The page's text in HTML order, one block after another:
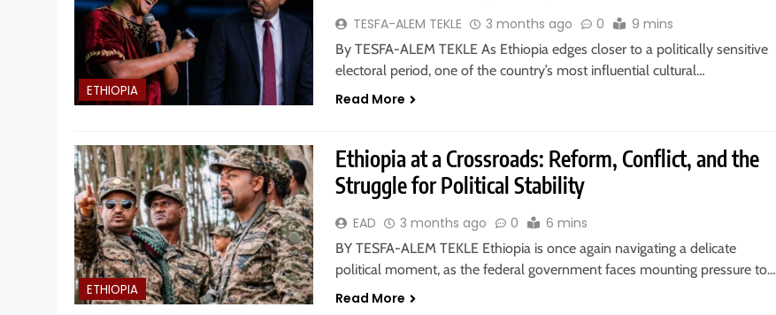
ETHIOPIA
TESFA-ALEM TEKLE 3 months ago 0 9 mins
By TESFA-ALEM TEKLE As Ethiopia edges closer to a politically sensitive
electoral period, one of the country’s most influential cultural…
Read More
ETHIOPIA
Ethiopia at a Crossroads: Reform, Conflict, and the
Struggle for Political Stability
EAD 3 months ago 0 6 mins
BY TESFA-ALEM TEKLE Ethiopia is once again navigating a delicate
political moment, as the federal government faces mounting pressure to…
Read More